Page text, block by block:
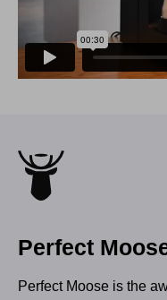
Perfect
Perfect Moose is the